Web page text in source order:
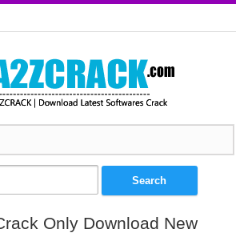
Only Download New